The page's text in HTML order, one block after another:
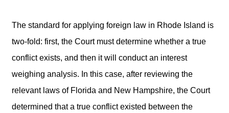
The standard for applying foreign law in Rhode Island is
two-fold: first, the Court must determine whether a true
conflict exists, and then it will conduct an interest
weighing analysis. In this case, after reviewing the
relevant laws of Florida and New Hampshire, the Court
determined that a true conflict existed between the